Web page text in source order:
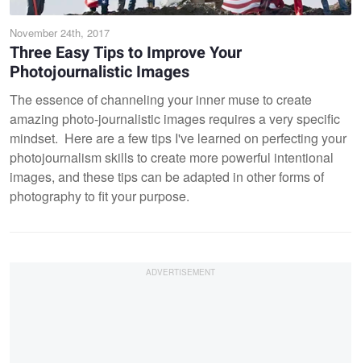
November 24th, 2017
Three Easy Tips to Improve Your
Photojournalistic Images
The essence of channeling your inner muse to create
amazing photo-journalistic images requires a very specific
mindset. Here are a few tips I've learned on perfecting your
photojournalism skills to create more powerful intentional
images, and these tips can be adapted in other forms of
photography to fit your purpose.